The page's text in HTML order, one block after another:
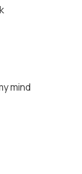
mind